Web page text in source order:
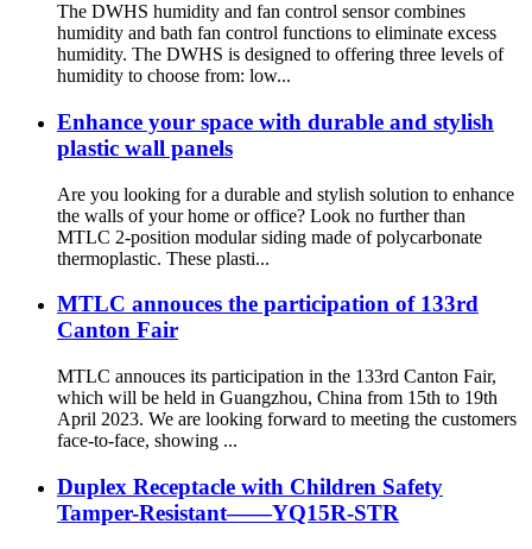
The DWHS humidity and fan control sensor combines
humidity and bath fan control functions to eliminate excess
humidity. The DWHS is designed to offering three levels of
humidity to choose from: low...
Enhance your space with durable and stylish
plastic wall panels
Are you looking for a durable and stylish solution to enhance
the walls of your home or office? Look no further than
MTLC 2-position modular siding made of polycarbonate
thermoplastic. These plasti...
MTLC annouces the participation of 133rd
Canton Fair
MTLC annouces its participation in the 133rd Canton Fair,
which will be held in Guangzhou, China from 15th to 19th
April 2023. We are looking forward to meeting the customers
face-to-face, showing ...
Duplex Receptacle with Children Safety
Tamper-Resistant——YQ15R-STR